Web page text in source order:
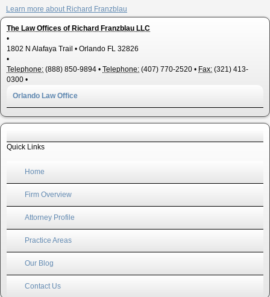
Learn more about Richard Franzblau
The Law Offices of Richard Franzblau LLC
•
1802 N Alafaya Trail • Orlando FL 32826
•
Telephone: (888) 850-9894 • Telephone: (407) 770-2520 • Fax: (321) 413-
0300 •
Orlando Law Office
Quick Links
Home
Firm Overview
Attorney Profile
Practice Areas
Our Blog
Contact Us